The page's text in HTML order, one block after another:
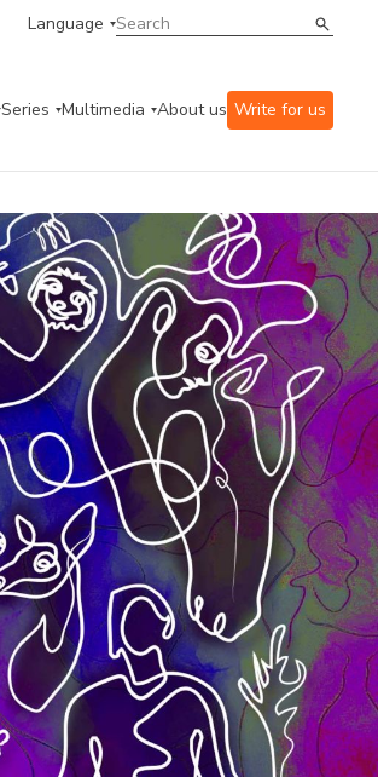
Language
Series Multimedia About us Write for us